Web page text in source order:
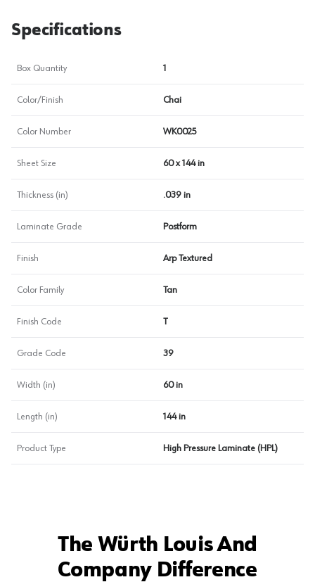
Specifications
Box Quantity 1
Color/Finish Chai
Color Number WK0025
Sheet Size 60 x 144 in
Thickness (in) .039 in
Laminate Grade Postform
Finish Arp Textured
Color Family Tan
Finish Code T
Grade Code 39
Width (in) 60 in
Length (in) 144 in
Product Type High Pressure Laminate (HPL)
The Würth Louis And
Company Difference